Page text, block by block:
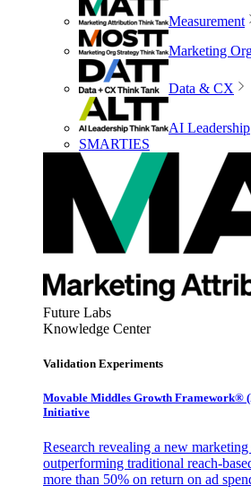
Measurement
Marketing
Data & CX
AI Leadership
SMARTIES
Future Labs
Knowledge Center
Validation Experiments
Movable Middles Growth Framework®
Initiative
Research revealing a new
outperforming traditional reach-
more than 50% on return on ad